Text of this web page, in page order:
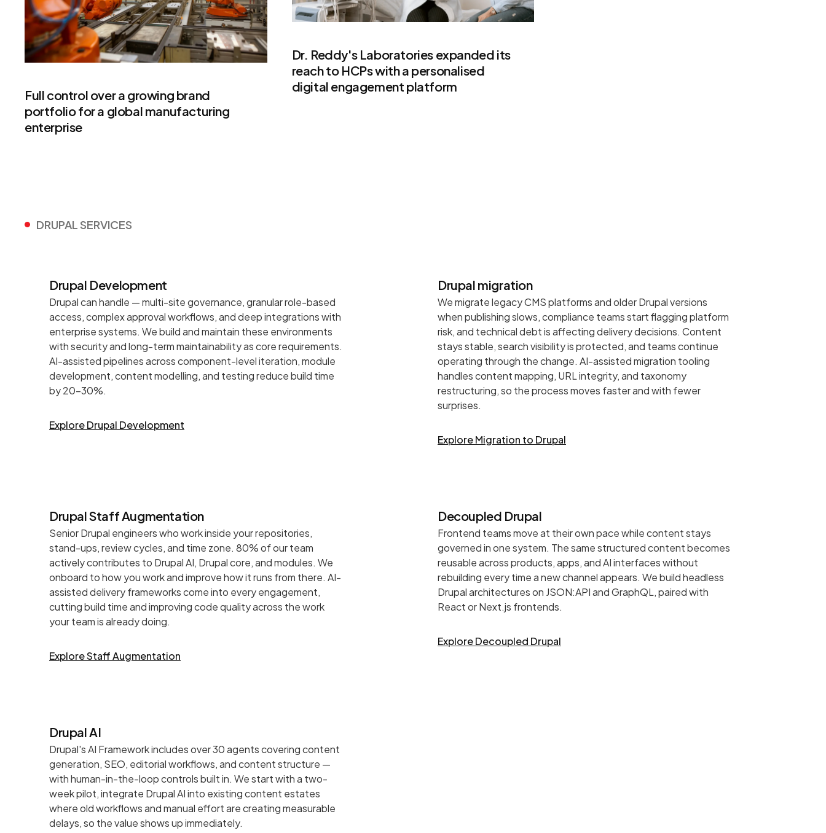
Full control over a growing brand
portfolio for a global manufacturing
enterprise
Dr. Reddy's Laboratories expanded its
reach to HCPs with a personalised
digital engagement platform
DRUPAL SERVICES
Drupal Development
Drupal can handle — multi-site governance, granular role-based
access, complex approval workflows, and deep integrations with
enterprise systems. We build and maintain these environments
with security and long-term maintainability as core requirements.
AI-assisted pipelines across component-level iteration, module
development, content modelling, and testing reduce build time
by 20–30%.
Explore Drupal Development
Drupal migration
We migrate legacy CMS platforms and older Drupal versions
when publishing slows, compliance teams start flagging platform
risk, and technical debt is affecting delivery decisions. Content
stays stable, search visibility is protected, and teams continue
operating through the change. AI-assisted migration tooling
handles content mapping, URL integrity, and taxonomy
restructuring, so the process moves faster and with fewer
surprises.
Explore Migration to Drupal
Drupal Staff Augmentation
Senior Drupal engineers who work inside your repositories,
stand-ups, review cycles, and time zone. 80% of our team
actively contributes to Drupal AI, Drupal core, and modules. We
onboard to how you work and improve how it runs from there. AI-
assisted delivery frameworks come into every engagement,
cutting build time and improving code quality across the work
your team is already doing.
Explore Staff Augmentation
Decoupled Drupal
Frontend teams move at their own pace while content stays
governed in one system. The same structured content becomes
reusable across products, apps, and AI interfaces without
rebuilding every time a new channel appears. We build headless
Drupal architectures on JSON:API and GraphQL, paired with
React or Next.js frontends.
Explore Decoupled Drupal
Drupal AI
Drupal's AI Framework includes over 30 agents covering content
generation, SEO, editorial workflows, and content structure —
with human-in-the-loop controls built in. We start with a two-
week pilot, integrate Drupal AI into existing content estates
where old workflows and manual effort are creating measurable
delays, so the value shows up immediately.